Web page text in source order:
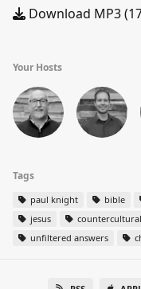
Download MP3
Your Hosts
Tags
paul knight bible
jesus
countercultural
unfiltered answers